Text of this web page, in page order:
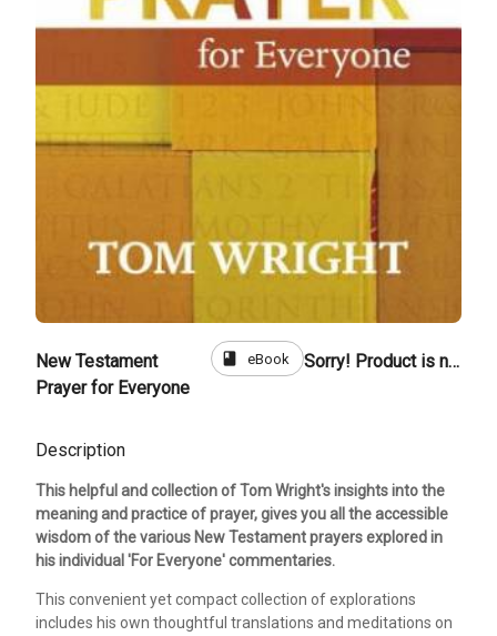
New Testament
Prayer for Everyone
book eBook Sorry! Product is not for sale
Description
This helpful and collection of Tom Wright's insights into the
meaning and practice of prayer, gives you all the accessible
wisdom of the various New Testament prayers explored in
his individual 'For Everyone' commentaries.
This convenient yet compact collection of explorations
includes his own thoughtful translations and meditations on